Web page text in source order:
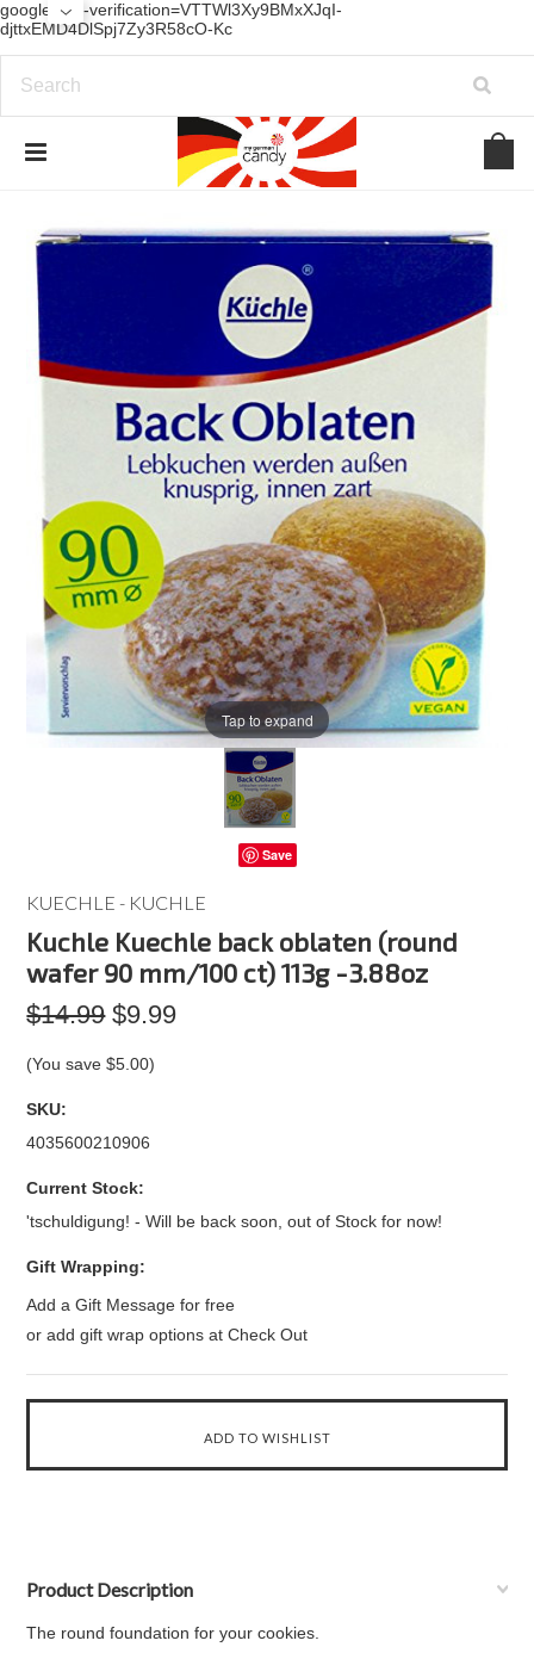
google-site-verification=VTTWl3Xy9BMxXJqI-
djttxEMD4DlSpj7Zy3R58cO-Kc
Tap to expand
Save
KUECHLE - KUCHLE
Kuchle Kuechle back oblaten (round
wafer 90 mm/100 ct) 113g -3.88oz
$14.99 $9.99
(You save$5.00)
SKU:
4035600210906
Current Stock:
'tschuldigung! - Will be back soon, out of Stock for now!
Gift Wrapping:
Add a Gift Message for free
or add gift wrap options at Check Out
Product Description
The round foundation for your cookies.